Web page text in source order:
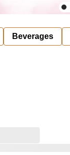
Beverages